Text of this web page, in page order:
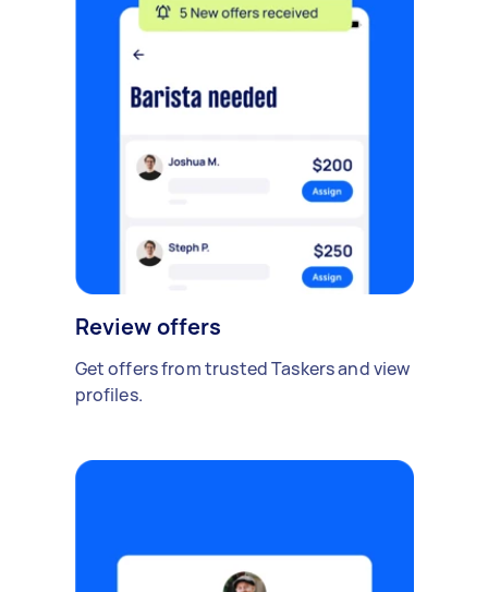
Review offers
Get offers from trusted Taskers and view
profiles.